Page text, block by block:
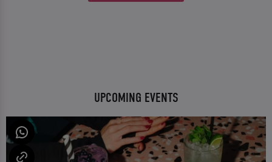
UPCOMING EVENTS